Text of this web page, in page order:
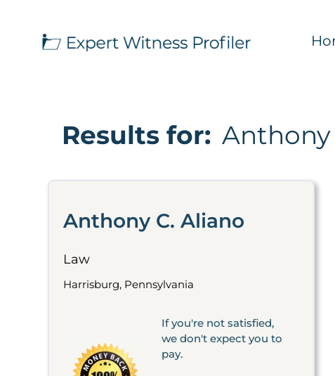
Results for: Anthony
Anthony C. Aliano
Law
Harrisburg, Pennsylvania
If you're not satisfied,
we don't expect you to
pay.